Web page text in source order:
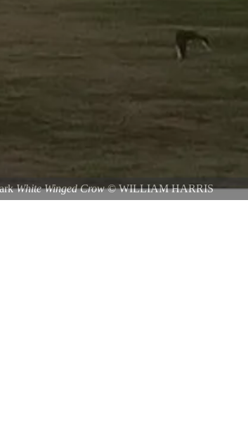
White Winged Crow©WILLIAM HARRIS